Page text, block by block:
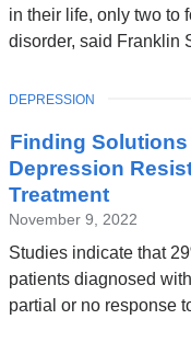
in their life, only two to
disorder, said Franklin
Finding Solutions
Depression
Treatment
November 9, 2022
Studies indicate that
patients diagnosed
partial or no response
TOPIC
DEPRESSION